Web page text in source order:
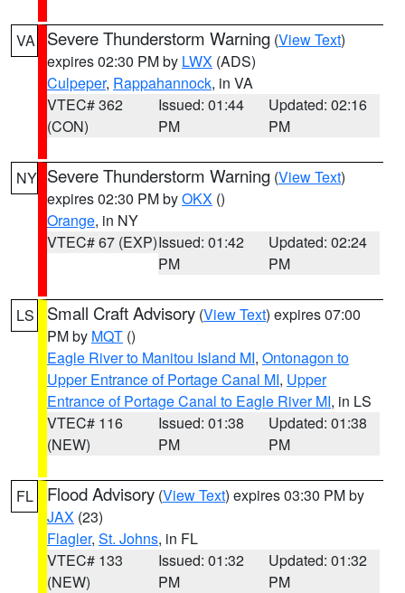
VA Severe Thunderstorm Warning (View Text)
expires 02:30 PM by LWX (ADS)
Culpeper, Rappahannock, in VA
VTEC# 362
(CON)
Issued: 01:44
PM
Updated: 02:16
PM
NY Severe Thunderstorm Warning (View Text)
expires 02:30 PM byOKX ()
Orange, in NY
VTEC# 67 (EXP)Issued: 01:42
PM
Updated: 02:24
PM
LS Small Craft Advisory (View Text) expires 07:00
PM by MQT ()
Eagle River to Manitou Island MI, Ontonagon to
Upper Entrance of Portage Canal MI, Upper
Entrance of Portage Canal to Eagle River MI, in LS
VTEC# 116
(NEW)
Issued: 01:38
PM
Updated: 01:38
PM
FL Flood Advisory (View Text) expires 03:30 PM by
JAX (23)
Flagler, St. Johns, in FL
VTEC# 133
(NEW)
Issued: 01:32
PM
Updated: 01:32
PM